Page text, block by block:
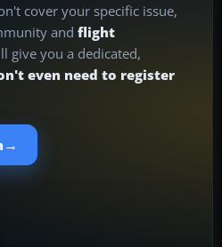
cover your specific issue,
and flight
give you a dedicated,
even need to register
→